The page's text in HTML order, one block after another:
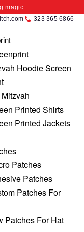
magic.
323 365 6866
Hoodie Screen
Printed Shirts
Printed Jackets
Patches
Patches
Patches For
Patches For Hat